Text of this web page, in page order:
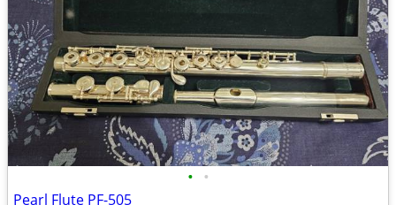
• •
Pearl Flute PF-505